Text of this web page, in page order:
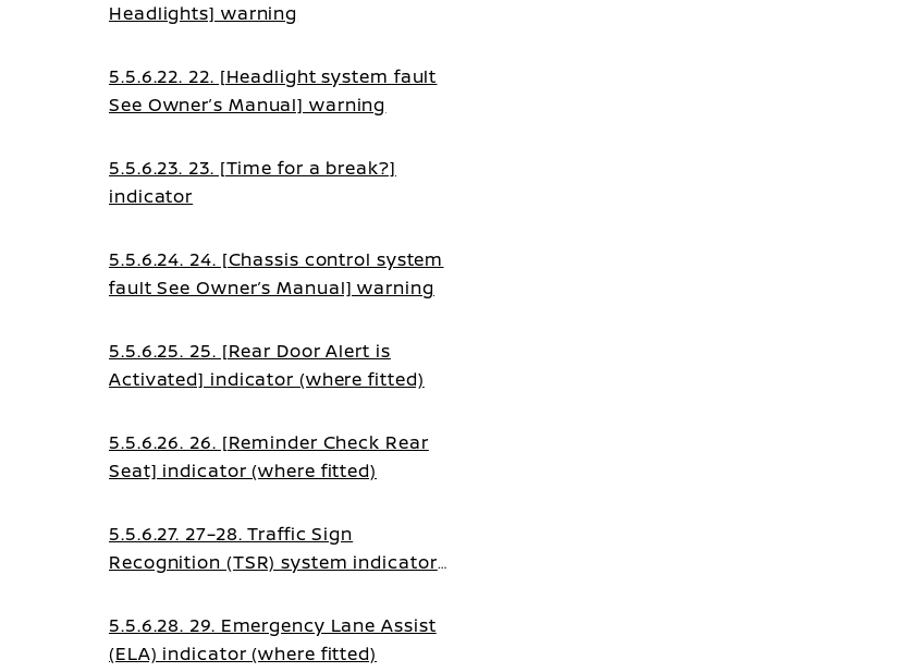
Headlights] warning
5.5.6.22. 22. [Headlight system fault
See Owner’s Manual] warning
5.5.6.23. 23. [Time for a break?]
indicator
5.5.6.24. 24. [Chassis control system
fault See Owner’s Manual] warning
5.5.6.25. 25. [Rear Door Alert is
Activated] indicator (where fitted)
5.5.6.26. 26. [Reminder Check Rear
Seat] indicator (where fitted)
5.5.6.27. 27–28. Traffic Sign
Recognition (TSR) system indicators
5.5.6.28. 29. Emergency Lane Assist
(ELA) indicator (where fitted)